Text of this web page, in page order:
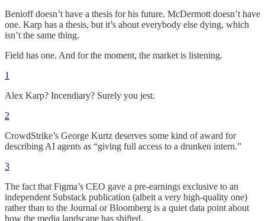
Benioff doesn’t have a thesis for his future. McDermott doesn’t have
one. Karp has a thesis, but it’s about everybody else dying, which
isn’t the same thing.
Field has one. And for the moment, the market is listening.
1
Alex Karp? Incendiary? Surely you jest.
2
CrowdStrike’s George Kurtz deserves some kind of award for
describing AI agents as “giving full access to a drunken intern.”
3
The fact that Figma’s CEO gave a pre-earnings exclusive to an
independent Substack publication (albeit a very high-quality one)
rather than to the Journal or Bloomberg is a quiet data point about
how the media landscape has shifted.